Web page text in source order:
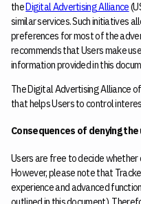
theDigital Advertising Alliance
similar services. Such initiatives
preferences for most of the
recommends that Users make
information provided in this
The Digital Advertising Alliance
that helps Users to control
Consequences of denying
Users are free to decide
However, please note that
experience and advanced